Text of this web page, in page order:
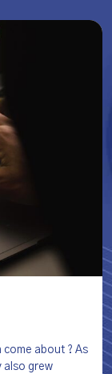
about ? As
also grew